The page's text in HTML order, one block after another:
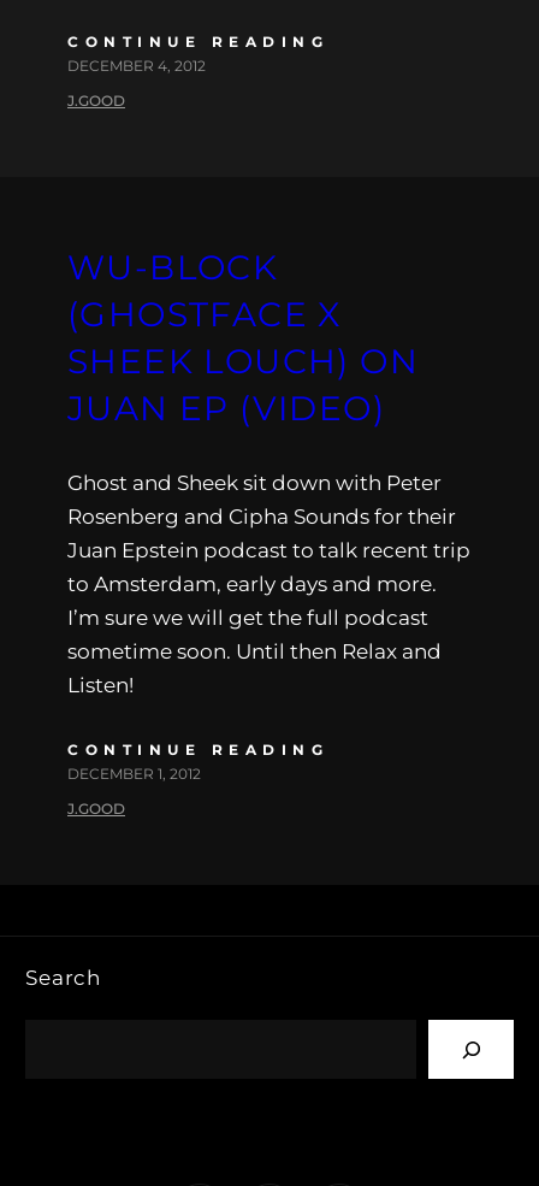
CONTINUE READING
DECEMBER 4, 2012
J.GOOD
WU-BLOCK
(GHOSTFACE X
SHEEK LOUCH) ON
JUAN EP (VIDEO)
Ghost and Sheek sit down with Peter
Rosenberg and Cipha Sounds for their
Juan Epstein podcast to talk recent trip
to Amsterdam, early days and more.
I’m sure we will get the full podcast
sometime soon. Until then Relax and
Listen!
CONTINUE READING
DECEMBER 1, 2012
J.GOOD
Search